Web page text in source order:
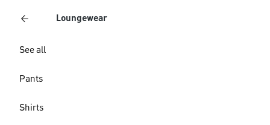
Loungewear
See all
Pants
Shirts